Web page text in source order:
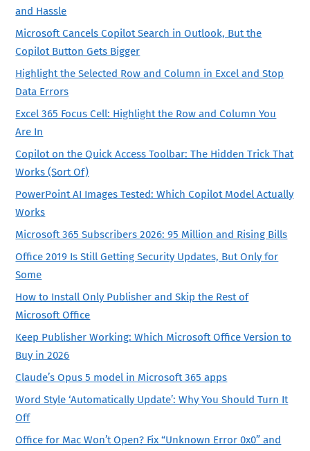
and Hassle
Microsoft Cancels Copilot Search in Outlook, But the
Copilot Button Gets Bigger
Highlight the Selected Row and Column in Excel and Stop
Data Errors
Excel 365 Focus Cell: Highlight the Row and Column You
Are In
Copilot on the Quick Access Toolbar: The Hidden Trick That
Works (Sort Of)
PowerPoint AI Images Tested: Which Copilot Model Actually
Works
Microsoft 365 Subscribers 2026: 95 Million and Rising Bills
Office 2019 Is Still Getting Security Updates, But Only for
Some
How to Install Only Publisher and Skip the Rest of
Microsoft Office
Keep Publisher Working: Which Microsoft Office Version to
Buy in 2026
Claude’s Opus 5 model in Microsoft 365 apps
Word Style ‘Automatically Update’: Why You Should Turn It
Off
Office for Mac Won’t Open? Fix “Unknown Error 0x0” and